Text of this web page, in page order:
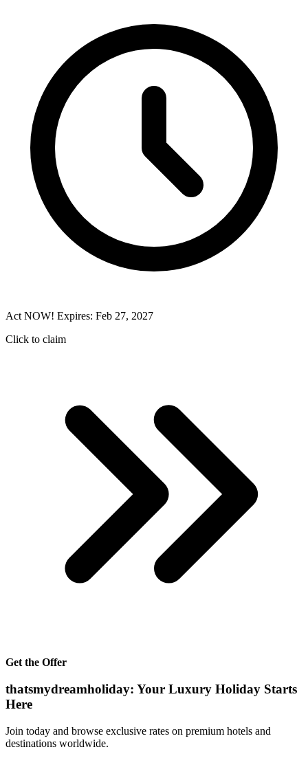
Act NOW! Expires: Feb 27, 2027
Click to claim
Get the Offer
thatsmydreamholiday: Your Luxury Holiday Starts
Here
Join today and browse exclusive rates on premium hotels and
destinations worldwide.